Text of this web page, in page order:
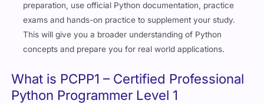
preparation, use official Python documentation, practice
exams and hands-on practice to supplement your study.
This will give you a broader understanding of Python
concepts and prepare you for real world applications.
What is PCPP1 – Certified Professional
Python Programmer Level 1